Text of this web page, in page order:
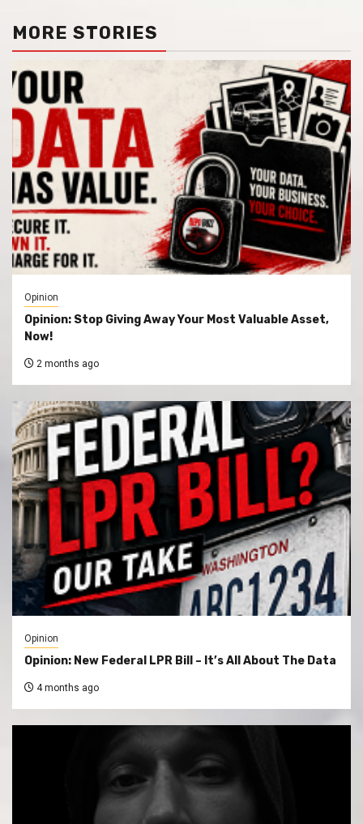
MORE STORIES
Opinion
Opinion: Stop Giving Away Your Most Valuable Asset,
Now!
2 months ago
Opinion
Opinion: New Federal LPR Bill – It’s All About The Data
4 months ago